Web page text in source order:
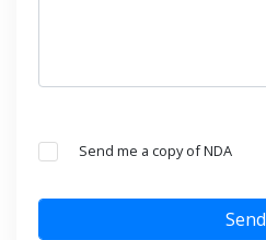
Send me a copy of NDA
Send